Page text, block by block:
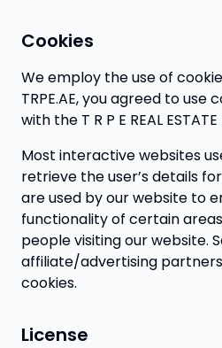
Cookies
We employ the use of
TRPE.AE, you agreed to use
with the T R P E REAL
Most interactive websites
retrieve the user’s details
are used by our website to
functionality of certain
people visiting our website.
affiliate/advertising
cookies.
License